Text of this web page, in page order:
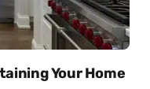
Your Home